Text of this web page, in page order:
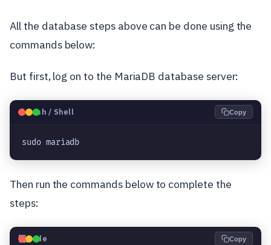
All the database steps above can be done using the
commands below:
But first, log on to the MariaDB database server:
🐧Bash / Shell Copy
sudo mariadb
Then run the commands below to complete the
steps:
💻Code Copy